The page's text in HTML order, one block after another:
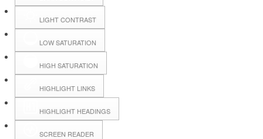
LIGHT CONTRAST
LOW SATURATION
HIGH SATURATION
HIGHLIGHT LINKS
HIGHLIGHT HEADINGS
SCREEN READER
Hall Booking
Forms